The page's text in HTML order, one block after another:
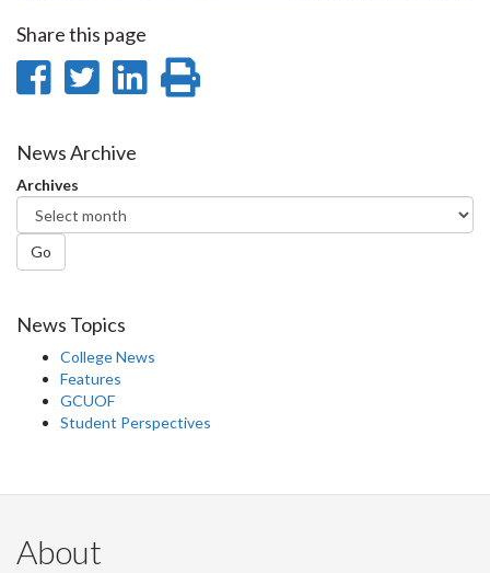
Share this page
Share
Facebook
Share
Twitter
Share
News Archive
Archives
Go
News Topics
College News
Features
GCUOF
Student Perspectives
About